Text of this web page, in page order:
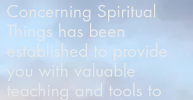
Concerning Spiritual
Things has been
established to provide
you with valuable
teaching and tools to